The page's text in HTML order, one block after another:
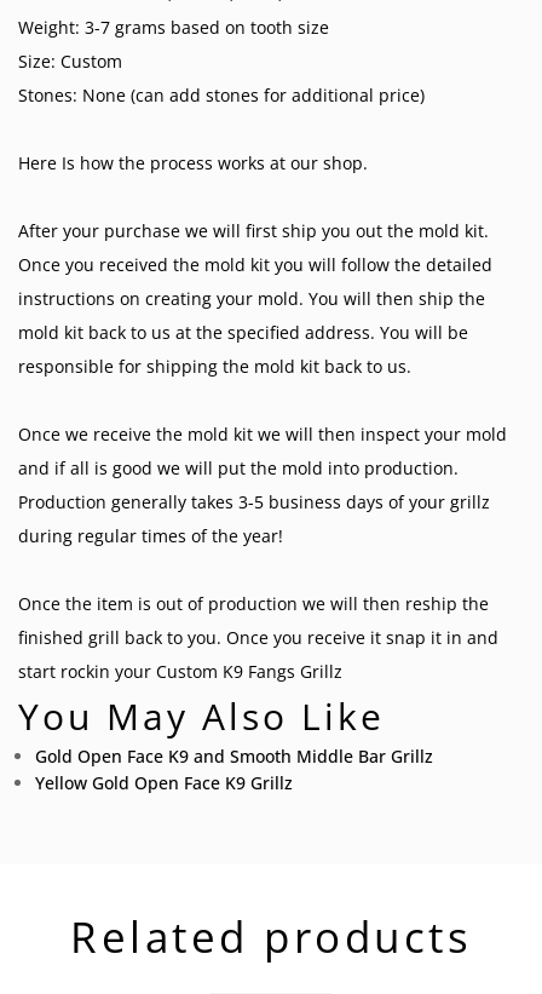
Weight: 3-7 grams based on tooth size
Size: Custom
Stones: None (can add stones for additional price)
Here Is how the process works at our shop.
After your purchase we will first ship you out the mold kit.
Once you received the mold kit you will follow the detailed
instructions on creating your mold. You will then ship the
mold kit back to us at the specified address. You will be
responsible for shipping the mold kit back to us.
Once we receive the mold kit we will then inspect your mold
and if all is good we will put the mold into production.
Production generally takes 3-5 business days of your grillz
during regular times of the year!
Once the item is out of production we will then reship the
finished grill back to you. Once you receive it snap it in and
start rockin your Custom K9 Fangs Grillz
You May Also Like
Gold Open Face K9 and Smooth Middle Bar Grillz
Yellow Gold Open Face K9 Grillz
Related products